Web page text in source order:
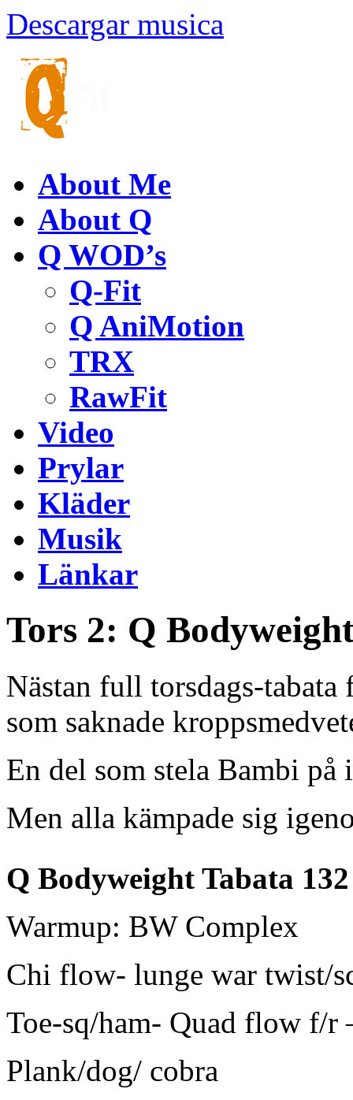
Descargar musica
About Me
About Q
Q WOD’s
Q-Fit
Q AniMotion
TRX
RawFit
Video
Prylar
Kläder
Musik
Länkar
Tors 2: Q
Nästan full torsdags-
som saknade
En del som stela Bambi
Men alla kämpade sig
Q Bodyweight Tabata 132
Warmup: BW Complex
Chi flow- lunge war twist/
Toe-sq/ham- Quad flow f/r
Plank/dog/ cobra